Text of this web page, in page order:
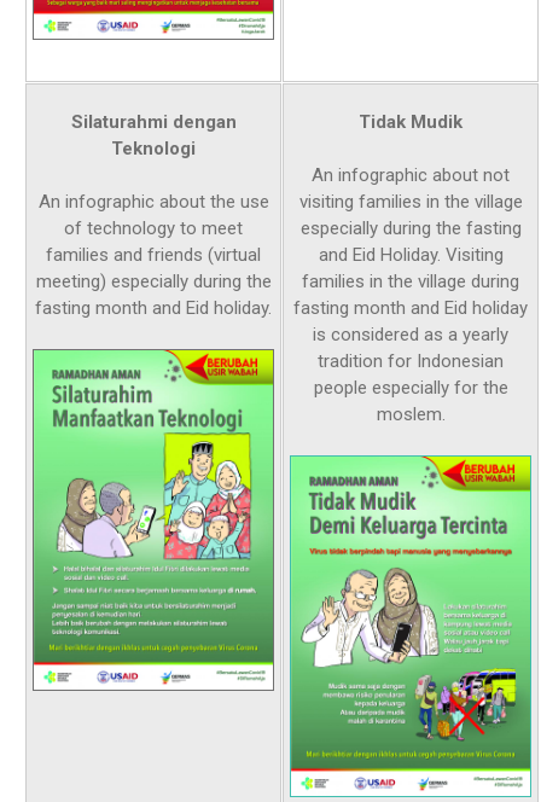
Silaturahmi dengan
Teknologi
An infographic about the use
of technology to meet
families and friends (virtual
meeting) especially during the
fasting month and Eid holiday.
Tidak Mudik
An infographic about not
visiting families in the village
especially during the fasting
and Eid Holiday. Visiting
families in the village during
fasting month and Eid holiday
is considered as a yearly
tradition for Indonesian
people especially for the
moslem.